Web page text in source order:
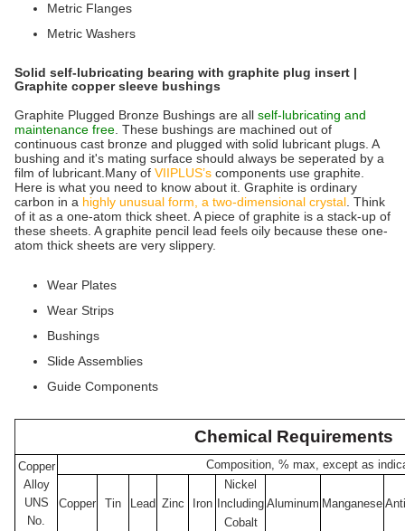
Metric Flanges
Metric Washers
Solid self-lubricating bearing with graphite plug insert |
Graphite copper sleeve bushings
Graphite Plugged Bronze Bushings are all self-lubricating and
maintenance free. These bushings are machined out of
continuous cast bronze and plugged with solid lubricant plugs. A
bushing and it's mating surface should always be seperated by a
film of lubricant.Many of VIIPLUS’s components use graphite.
Here is what you need to know about it. Graphite is ordinary
carbon in a highly unusual form, a two-dimensional crystal. Think
of it as a one-atom thick sheet. A piece of graphite is a stack-up of
these sheets. A graphite pencil lead feels oily because these one-
atom thick sheets are very slippery.
Wear Plates
Wear Strips
Bushings
Slide Assemblies
Guide Components
Chemical Requirements
Copper
Alloy
UNS
No.
Composition, % max, except as
Nickel
Copper
Tin Lead Zinc Iron Including Aluminum Manganese
Cobalt